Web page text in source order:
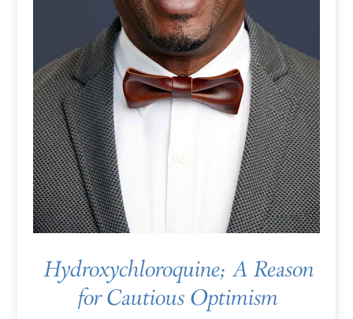
Hydroxychloroquine; A Reason
for Cautious Optimism